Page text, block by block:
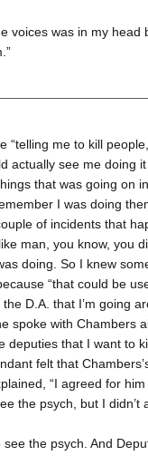
voices was in my head
“telling me to kill
actually see me doing
that was going on
I was doing
of incidents that
man, you know, you
doing. So I knew
“that could be
D.A. that I’m going
spoke with Chambers
deputies that I want to
felt that
“I agreed for
the psych, but I didn’t
the psych. And